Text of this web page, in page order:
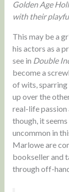
Golden Age
with their
This may be a
his actors as a
see in Double
become a
of wits,
up over the
real-life passion
though, it
uncommon in
Marlowe are
bookseller and
through off-